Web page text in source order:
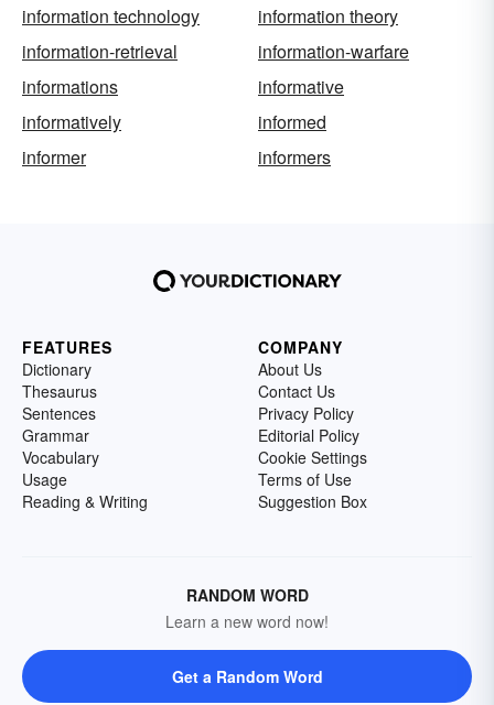
information technology
information theory
information-retrieval
information-warfare
informations
informative
informatively
informed
informer
informers
FEATURES
Dictionary
Thesaurus
Sentences
Grammar
Vocabulary
Usage
Reading & Writing
COMPANY
About Us
Contact Us
Privacy Policy
Editorial Policy
Cookie Settings
Terms of Use
Suggestion Box
RANDOM WORD
Learn a new word now!
Get a Random Word